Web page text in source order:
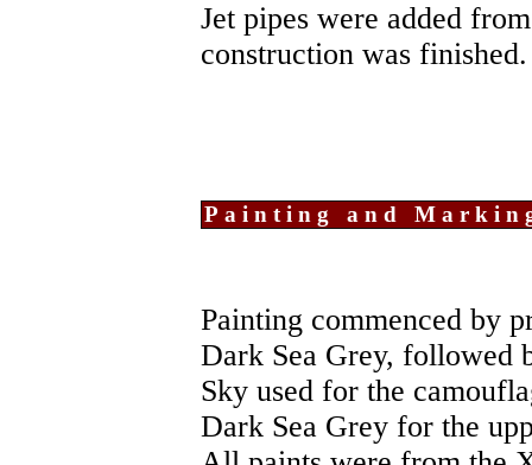
Jet pipes were added
construction was finished.
Painting and
Painting commenced by
Dark Sea Grey, followed
Sky used for the
Dark Sea Grey for the